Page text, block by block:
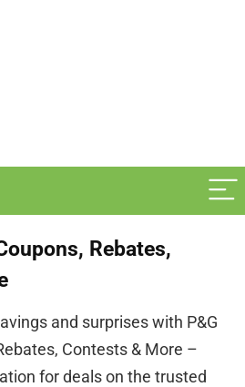
Rebates,
and surprises with P&G
Contests & More –
for deals on the trusted